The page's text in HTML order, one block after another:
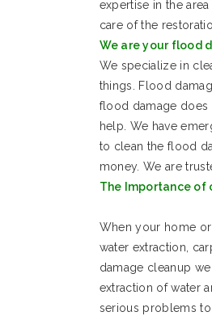
expertise in the
care of the
We are your flood
We specialize in
things. Flood
flood damage
help. We have
to clean the flood
money. We are
The Importance of
When your home
water extraction,
damage cleanup
extraction of water
serious problems